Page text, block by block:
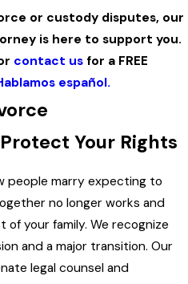
or custody disputes, our
is here to support you.
contact usfor a FREE
español.
Your Rights
people marry expecting to
no longer works and
of your family. We recognize
and a major transition. Our
legal counsel and